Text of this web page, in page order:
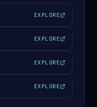
EXPLORE
EXPLORE
EXPLORE
EXPLORE